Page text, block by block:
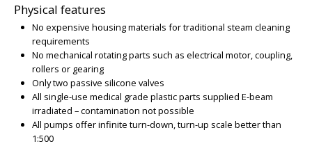
Physical features
No expensive housing materials for traditional steam cleaning
requirements
No mechanical rotating parts such as electrical motor, coupling,
rollers or gearing
Only two passive silicone valves
All single-use medical grade plastic parts supplied E-beam
irradiated – contamination not possible
All pumps offer infinite turn-down, turn-up scale better than
1:500
BIG